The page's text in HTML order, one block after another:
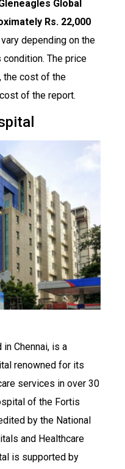
Global
Rs. 22,000
depending on the
condition. The price
the cost of the
of the report.
Chennai, is a
renowned for its
services in over 30
of the Fortis
by the National
and Healthcare
is supported by